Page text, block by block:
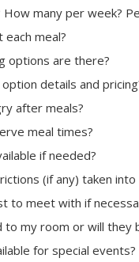
How many per week?
meal?
options are there?
details and
after meals?
meal times?
if needed?
(if any) taken into
to meet with if
to my room or will they
for special events?